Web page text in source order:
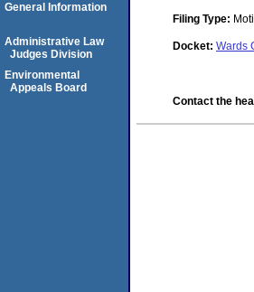
Filing Type:
Docket: Wards
Contact the
General Information
Administrative Law
Judges Division
Environmental
Appeals Board